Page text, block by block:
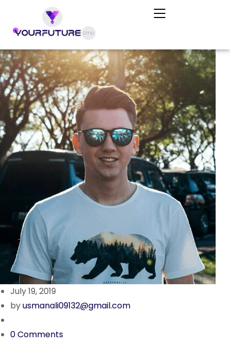
July 19, 2019
byusmanali09132@gmail.com
0 Comments